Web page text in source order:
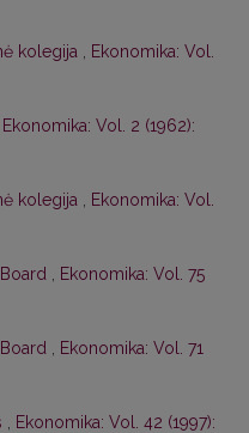
kolegija
Ekonomika: Vol.
Ekonomika: Vol. 2 (1962):
kolegija
Ekonomika: Vol.
Ekonomika: Vol. 75
Ekonomika: Vol. 71
Ekonomika: Vol. 42 (1997):